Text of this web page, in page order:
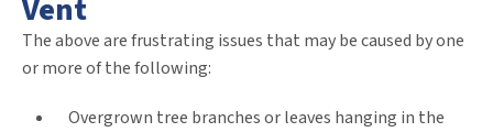
Vent
The above are frustrating issues that may be caused by one
or more of the following:
Overgrown tree branches or leaves hanging in the